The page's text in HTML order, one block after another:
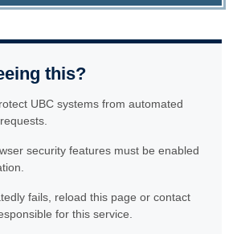
this?
UBC systems from automated
security features must be enabled
fails, reload this page or contact
for this service.